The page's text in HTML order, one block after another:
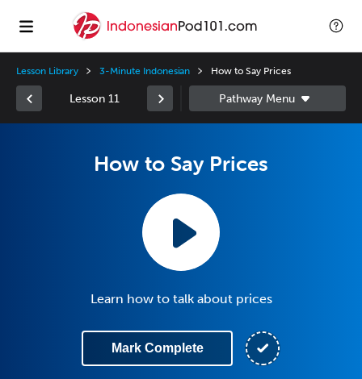
Lesson Library 3-Minute Indonesian How to Say Prices
Lesson 11
How to Say Prices
Learn how to talk about prices
Mark Complete